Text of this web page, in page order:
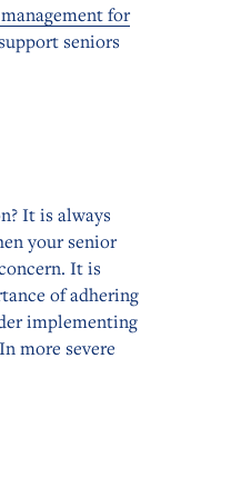
for
seniors
It is always
your senior
It is
of adhering
implementing
more severe